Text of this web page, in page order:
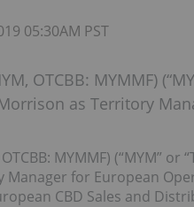
05:30AM PST
OTCBB: MYMMF)
as Territory
OTCBB: MYMMF) (“MYM”
for European
CBD Sales and